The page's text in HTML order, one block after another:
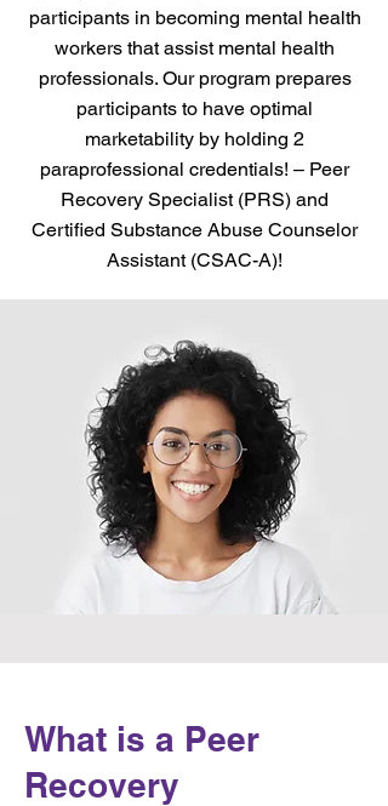
participants in becoming mental health
workers that assist mental health
professionals. Our program prepares
participants to have optimal
marketability by holding 2
paraprofessional credentials! – Peer
Recovery Specialist (PRS) and
Certified Substance Abuse Counselor
Assistant (CSAC-A)!
What is a Peer
Recovery